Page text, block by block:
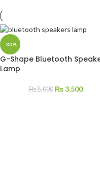
-30%
G-Shape Bluetooth
Lamp
₨5,000 ₨3,500